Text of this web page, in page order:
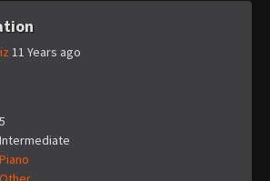
11 Years ago
5
Intermediate
Piano